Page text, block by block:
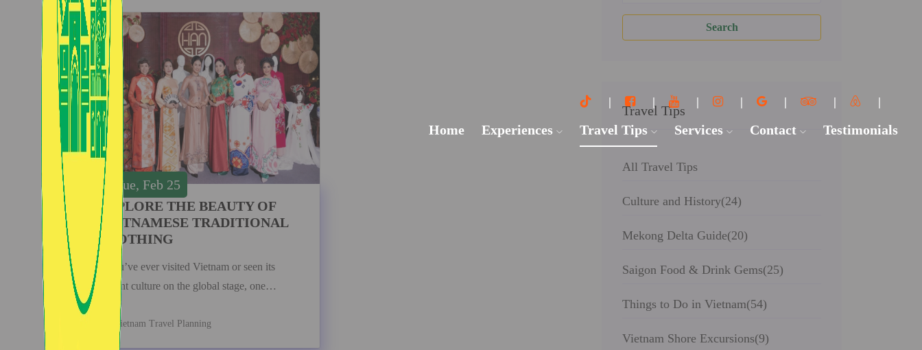
Home Experiences Travel Tips Services Contact Testimonials
Tue, Feb 25
EXPLORE THE BEAUTY OF
VIETNAMESE TRADITIONAL
CLOTHING
If you’ve ever visited Vietnam or seen its
vibrant culture on the global stage, one…
Vietnam Travel Planning
Search
Travel Tips
All Travel Tips
Culture and History(24)
Mekong Delta Guide(20)
Saigon Food & Drink Gems(25)
Things to Do in Vietnam(54)
Vietnam Shore Excursions(9)